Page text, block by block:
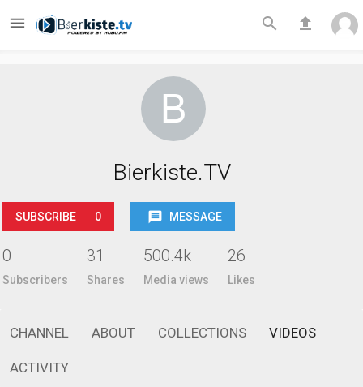
  
Bierkiste.TV
SUBSCRIBE 0 MESSAGE
0
Subscribers
31
Shares
500.4k
Media views
26
Likes
CHANNEL ABOUT COLLECTIONS VIDEOS
ACTIVITY